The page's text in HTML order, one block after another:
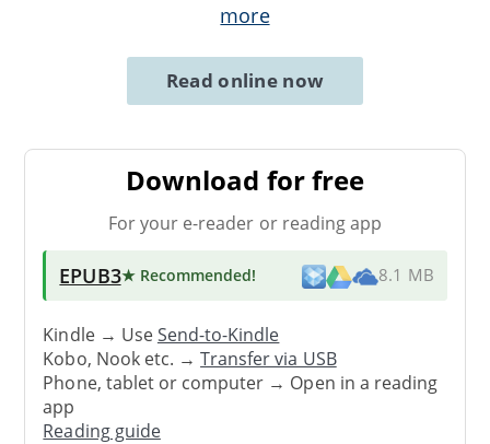
more
Read online now
Download for free
For your e-reader or reading app
EPUB3★ Recommended! 8.1 MB
Kindle → UseSend-to-Kindle
Kobo, Nook etc. →Transfer via USB
Phone, tablet or computer → Open in a reading
app
Reading guide